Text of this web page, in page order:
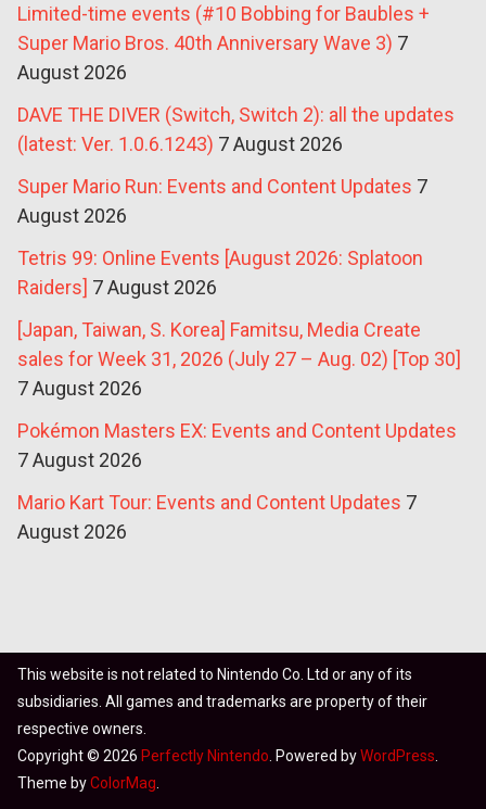
Limited-time events (#10 Bobbing for Baubles +
Super Mario Bros. 40th Anniversary Wave 3) 7
August 2026
DAVE THE DIVER (Switch, Switch 2): all the updates
(latest: Ver. 1.0.6.1243) 7 August 2026
Super Mario Run: Events and Content Updates 7
August 2026
Tetris 99: Online Events [August 2026: Splatoon
Raiders] 7 August 2026
[Japan, Taiwan, S. Korea] Famitsu, Media Create
sales for Week 31, 2026 (July 27 – Aug. 02) [Top 30]
7 August 2026
Pokémon Masters EX: Events and Content Updates
7 August 2026
Mario Kart Tour: Events and Content Updates 7
August 2026
This website is not related to Nintendo Co. Ltd or any of its
subsidiaries. All games and trademarks are property of their
respective owners.
Copyright © 2026 Perfectly Nintendo . Powered byWordPress
Theme byColorMag